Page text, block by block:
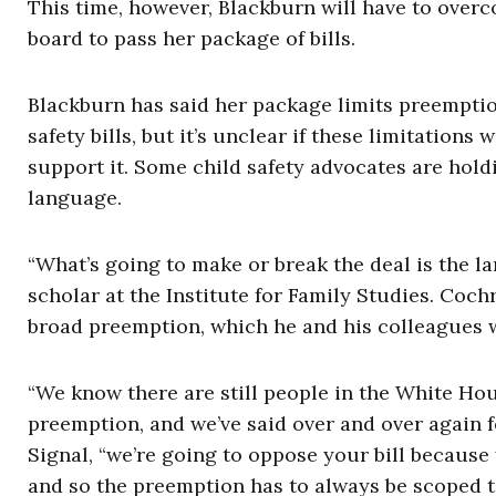
This time, however, Blackburn will have to
board to pass her package of bills.
Blackburn has said her package limits
safety bills, but it’s unclear if these limitations
support it. Some child safety advocates are
language.
“What’s going to make or break the deal is the
scholar at the Institute for Family Studies.
broad preemption, which he and his colleagues
“We know there are still people in the White
preemption, and we’ve said over and over
Signal, “we’re going to oppose your bill
and so the preemption has to always be